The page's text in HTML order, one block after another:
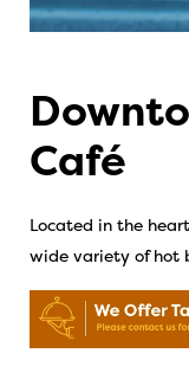
Café
Located in the
wide variety of hot